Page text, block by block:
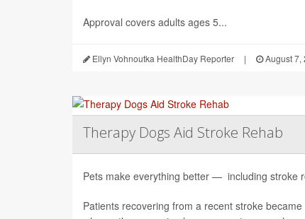
Approval covers adults ages 5...
Ellyn Vohnoutka HealthDay Reporter | August 7,
Therapy Dogs Aid Stroke Rehab
Pets make everything better — including stroke
Patients recovering from a recent stroke